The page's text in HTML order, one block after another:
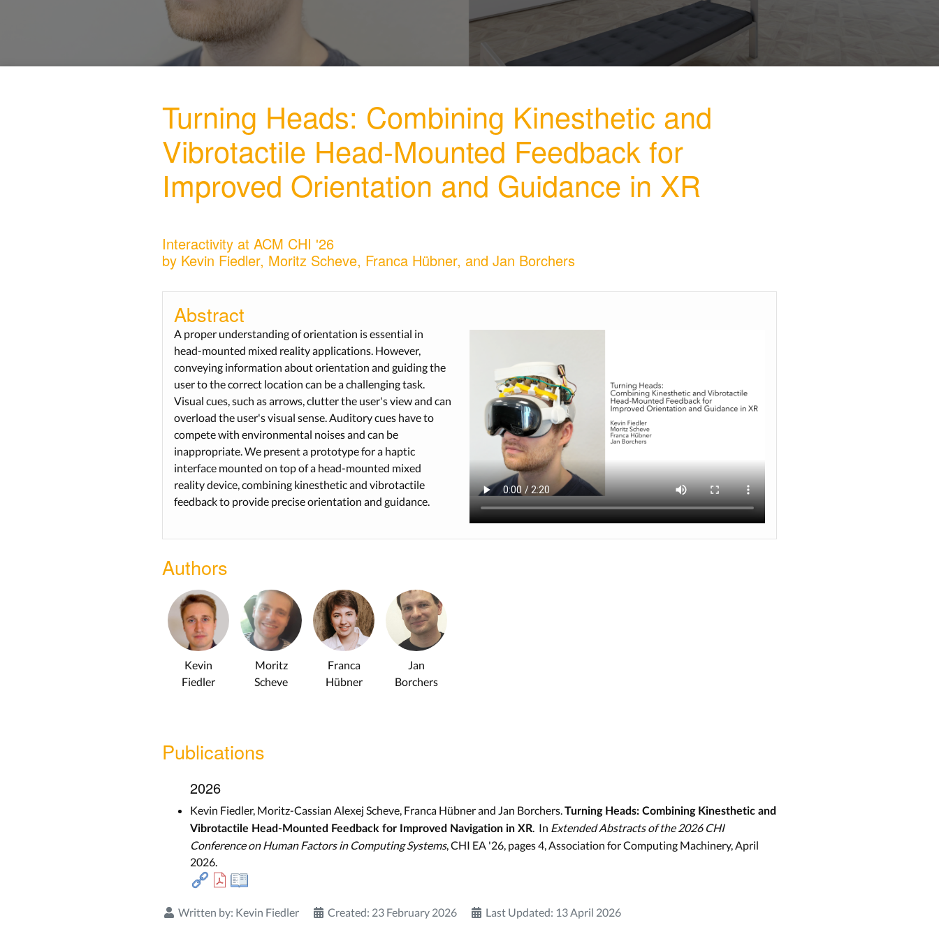
Turning Heads: Combining Kinesthetic and
Vibrotactile Head-Mounted Feedback for
Improved Orientation and Guidance in XR
Interactivity at ACM CHI '26
by Kevin Fiedler, Moritz Scheve, Franca Hübner, and Jan Borchers
Abstract
A proper understanding of orientation is essential in
head-mounted mixed reality applications. However,
conveying information about orientation and guiding the
user to the correct location can be a challenging task.
Visual cues, such as arrows, clutter the user's view and can
overload the user's visual sense. Auditory cues have to
compete with environmental noises and can be
inappropriate. We present a prototype for a haptic
interface mounted on top of a head-mounted mixed
reality device, combining kinesthetic and vibrotactile
feedback to provide precise orientation and guidance.
Authors
Kevin
Fiedler
Moritz
Scheve
Franca
Hübner
Jan
Borchers
Publications
2026
Kevin Fiedler, Moritz-Cassian Alexej Scheve, Franca Hübner and Jan Borchers. Turning Heads: Combining Kinesthetic and
Vibrotactile Head-Mounted Feedback for Improved Navigation in XR . In Extended Abstracts of the 2026 CHI
Conference on Human Factors in Computing Systems, CHI EA '26, pages 4, Association for Computing Machinery, April
2026.
Written by: Kevin Fiedler Created: 23 February 2026 Last Updated: 13 April 2026